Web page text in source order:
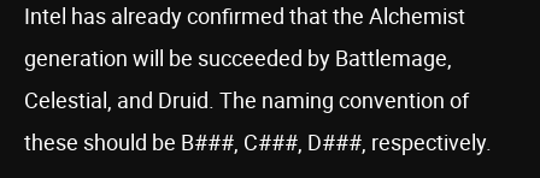
Intel has already confirmed that the Alchemist
generation will be succeeded by Battlemage,
Celestial, and Druid. The naming convention of
these should be B###, C###, D###, respectively.